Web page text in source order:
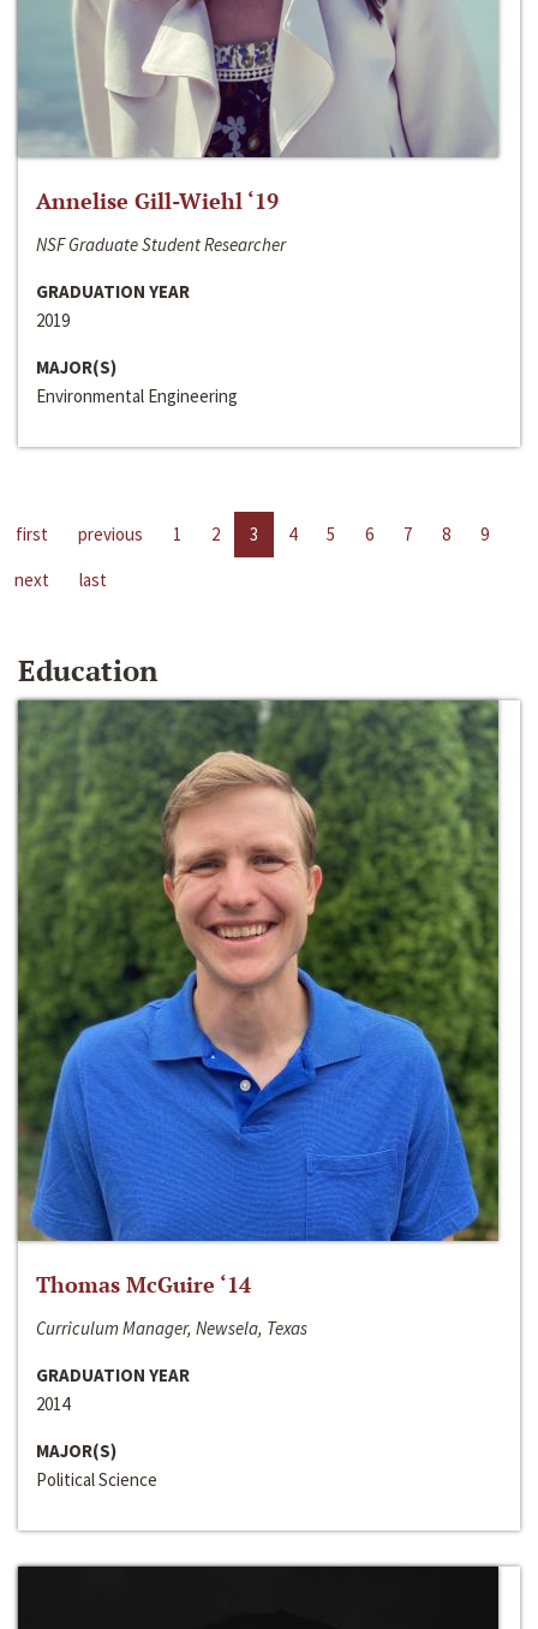
Annelise Gill-Wiehl ‘19
NSF Graduate Student Researcher
GRADUATION YEAR
2019
MAJOR(S)
Environmental Engineering
first previous 1 2 3 4 5 6 7 8
9
next
last
Education
Thomas McGuire ‘14
Curriculum Manager, Newsela, Texas
GRADUATION YEAR
2014
MAJOR(S)
Political Science